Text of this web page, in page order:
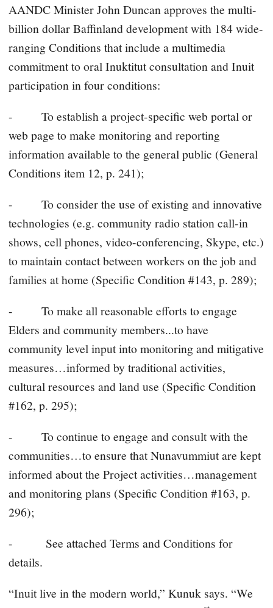
AANDC Minister John Duncan approves the multi-
billion dollar Baffinland development with 184 wide-
ranging Conditions that include a multimedia
commitment to oral Inuktitut consultation and Inuit
participation in four conditions:
- To establish a project-specific web portal or
web page to make monitoring and reporting
information available to the general public (General
Conditions item 12, p. 241);
- To consider the use of existing and innovative
technologies (e.g. community radio station call-in
shows, cell phones, video-conferencing, Skype, etc.)
to maintain contact between workers on the job and
families at home (Specific Condition #143, p. 289);
- To make all reasonable efforts to engage
Elders and community members...to have
community level input into monitoring and mitigative
measures…informed by traditional activities,
cultural resources and land use (Specific Condition
#162, p. 295);
- To continue to engage and consult with the
communities…to ensure that Nunavummiut are kept
informed about the Project activities…management
and monitoring plans (Specific Condition #163, p.
296);
- See attached Terms and Conditions for
details.
“Inuit live in the modern world,” Kunuk says. “We